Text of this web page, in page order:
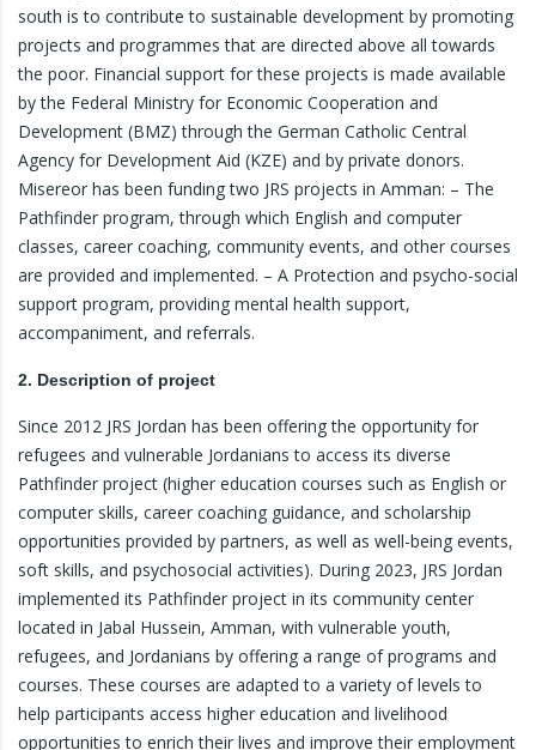
south is to contribute to sustainable development by promoting
projects and programmes that are directed above all towards
the poor. Financial support for these projects is made available
by the Federal Ministry for Economic Cooperation and
Development (BMZ) through the German Catholic Central
Agency for Development Aid (KZE) and by private donors.
Misereor has been funding two JRS projects in Amman: – The
Pathfinder program, through which English and computer
classes, career coaching, community events, and other courses
are provided and implemented. – A Protection and psycho-social
support program, providing mental health support,
accompaniment, and referrals.
2. Description of project
Since 2012 JRS Jordan has been offering the opportunity for
refugees and vulnerable Jordanians to access its diverse
Pathfinder project (higher education courses such as English or
computer skills, career coaching guidance, and scholarship
opportunities provided by partners, as well as well-being events,
soft skills, and psychosocial activities). During 2023, JRS Jordan
implemented its Pathfinder project in its community center
located in Jabal Hussein, Amman, with vulnerable youth,
refugees, and Jordanians by offering a range of programs and
courses. These courses are adapted to a variety of levels to
help participants access higher education and livelihood
opportunities to enrich their lives and improve their employment